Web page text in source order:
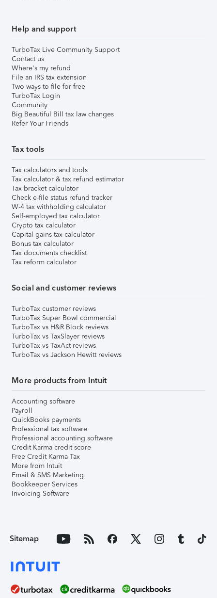
Help and support
TurboTax Live Community Support
Contact us
Where's my refund
File an IRS tax extension
Two ways to file for free
TurboTax Login
Community
Big Beautiful Bill tax law changes
Refer Your Friends
Tax tools
Tax calculators and tools
Tax calculator & tax refund estimator
Tax bracket calculator
Check e-file status refund tracker
W-4 tax withholding calculator
Self-employed tax calculator
Crypto tax calculator
Capital gains tax calculator
Bonus tax calculator
Tax documents checklist
Tax reform calculator
Social and customer reviews
TurboTax customer reviews
TurboTax Super Bowl commercial
TurboTax vs H&R Block reviews
TurboTax vs TaxSlayer reviews
TurboTax vs TaxAct reviews
TurboTax vs Jackson Hewitt reviews
More products from Intuit
Accounting software
Payroll
QuickBooks payments
Professional tax software
Professional accounting software
Credit Karma credit score
Free Credit Karma Tax
More from Intuit
Email & SMS Marketing
Bookkeeper Services
Invoicing Software
Sitemap